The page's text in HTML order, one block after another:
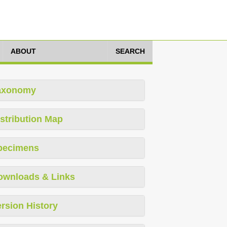
ABOUT SEARCH
Map
& Links
History